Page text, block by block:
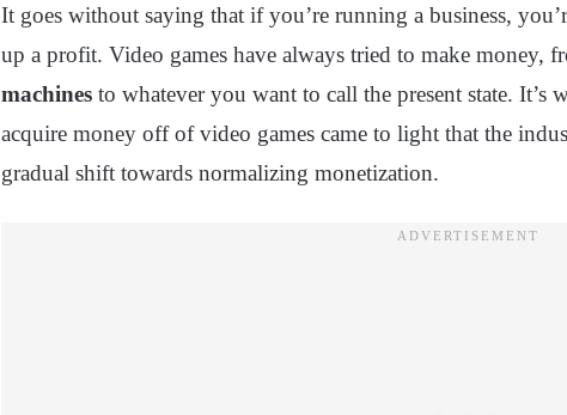
It goes without saying that if you’re running a business,
up a profit. Video games have always tried to make money,
machines to whatever you want to call the present state. It’s
acquire money off of video games came to light that the
gradual shift towards normalizing monetization.